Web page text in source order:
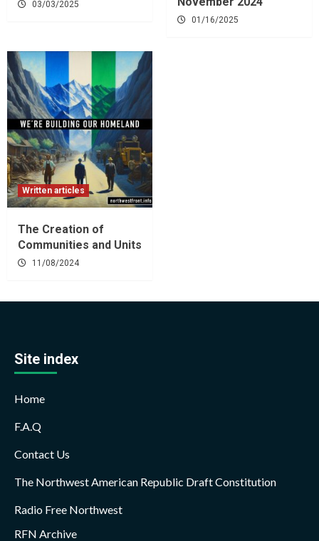
03/03/2025
01/16/2025
Written articles
The Creation of
Communities and Units
11/08/2024
Site index
Home
F.A.Q
Contact Us
The Northwest American Republic Draft Constitution
Radio Free Northwest
RFN Archive